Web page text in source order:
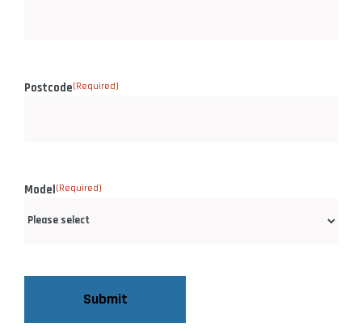
Postcode(Required)
Model(Required)